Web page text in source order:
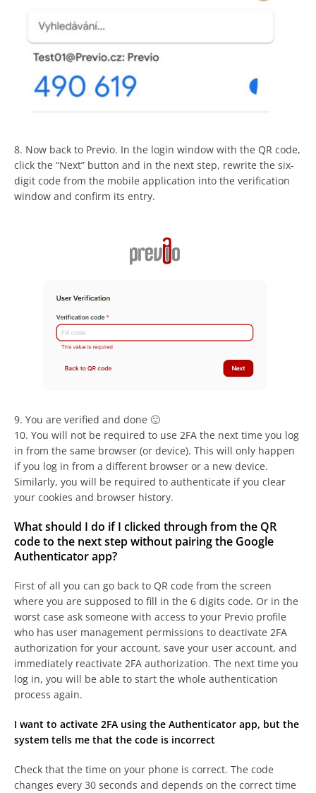
8. Now back to Previo. In the login window with the QR code,
click the “Next” button and in the next step, rewrite the six-
digit code from the mobile application into the verification
window and confirm its entry.
9. You are verified and done 🙂
10. You will not be required to use 2FA the next time you log
in from the same browser (or device). This will only happen
if you log in from a different browser or a new device.
Similarly, you will be required to authenticate if you clear
your cookies and browser history.
What should I do if I clicked through from the QR
code to the next step without pairing the Google
Authenticator app?
First of all you can go back to QR code from the screen
where you are supposed to fill in the 6 digits code. Or in the
worst case ask someone with access to your Previo profile
who has user management permissions to deactivate 2FA
authorization for your account, save your user account, and
immediately reactivate 2FA authorization. The next time you
log in, you will be able to start the whole authentication
process again.
I want to activate 2FA using the Authenticator app, but the
system tells me that the code is incorrect
Check that the time on your phone is correct. The code
changes every 30 seconds and depends on the correct time